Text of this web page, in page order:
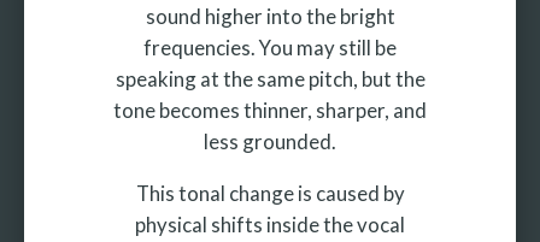
sound higher into the bright
frequencies. You may still be
speaking at the same pitch, but the
tone becomes thinner, sharper, and
less grounded.
This tonal change is caused by
physical shifts inside the vocal